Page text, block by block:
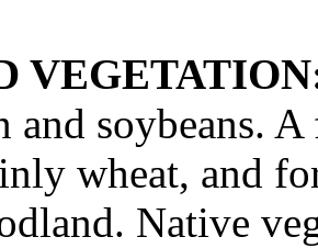
and soybeans.
wheat, and
Native